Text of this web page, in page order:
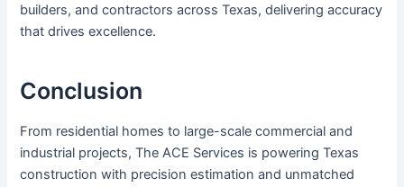
builders, and contractors across Texas, delivering accuracy
that drives excellence.
Conclusion
From residential homes to large-scale commercial and
industrial projects, The ACE Services is powering Texas
construction with precision estimation and unmatched